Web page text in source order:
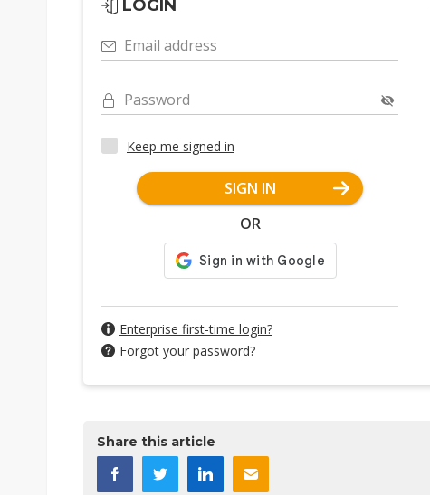
LOGIN
Email address
Password
Keep me signed in
SIGN IN
OR
Enterprise first-time login?
Forgot your password?
Share this article